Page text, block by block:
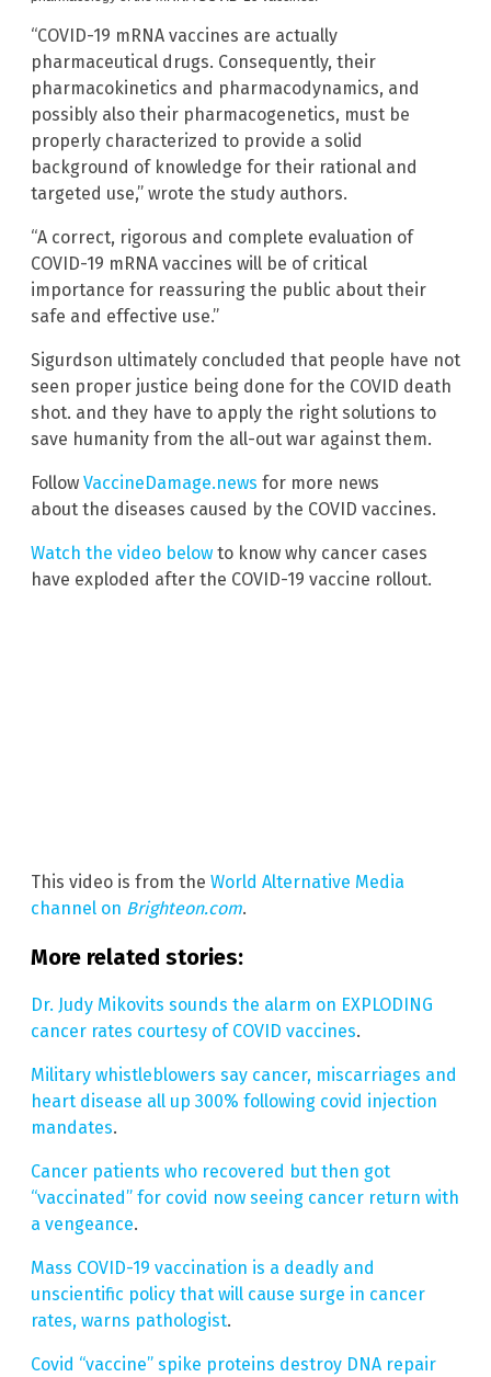
“COVID-19 mRNA vaccines are actually
pharmaceutical drugs. Consequently, their
pharmacokinetics and pharmacodynamics, and
possibly also their pharmacogenetics, must be
properly characterized to provide a solid
background of knowledge for their rational and
targeted use,” wrote the study authors.
“A correct, rigorous and complete evaluation of
COVID-19 mRNA vaccines will be of critical
importance for reassuring the public about their
safe and effective use.”
Sigurdson ultimately concluded that people have not
seen proper justice being done for the COVID death
shot. and they have to apply the right solutions to
save humanity from the all-out war against them.
Follow VaccineDamage.news for more news
about the diseases caused by the COVID vaccines.
Watch the video below to know why cancer cases
have exploded after the COVID-19 vaccine rollout.
This video is from the World Alternative Media
channel on Brighteon.com.
More related stories:
Dr. Judy Mikovits sounds the alarm on EXPLODING
cancer rates courtesy of COVID vaccines.
Military whistleblowers say cancer, miscarriages and
heart disease all up 300% following covid injection
mandates.
Cancer patients who recovered but then got
“vaccinated” for covid now seeing cancer return with
a vengeance.
Mass COVID-19 vaccination is a deadly and
unscientific policy that will cause surge in cancer
rates, warns pathologist.
Covid “vaccine” spike proteins destroy DNA repair